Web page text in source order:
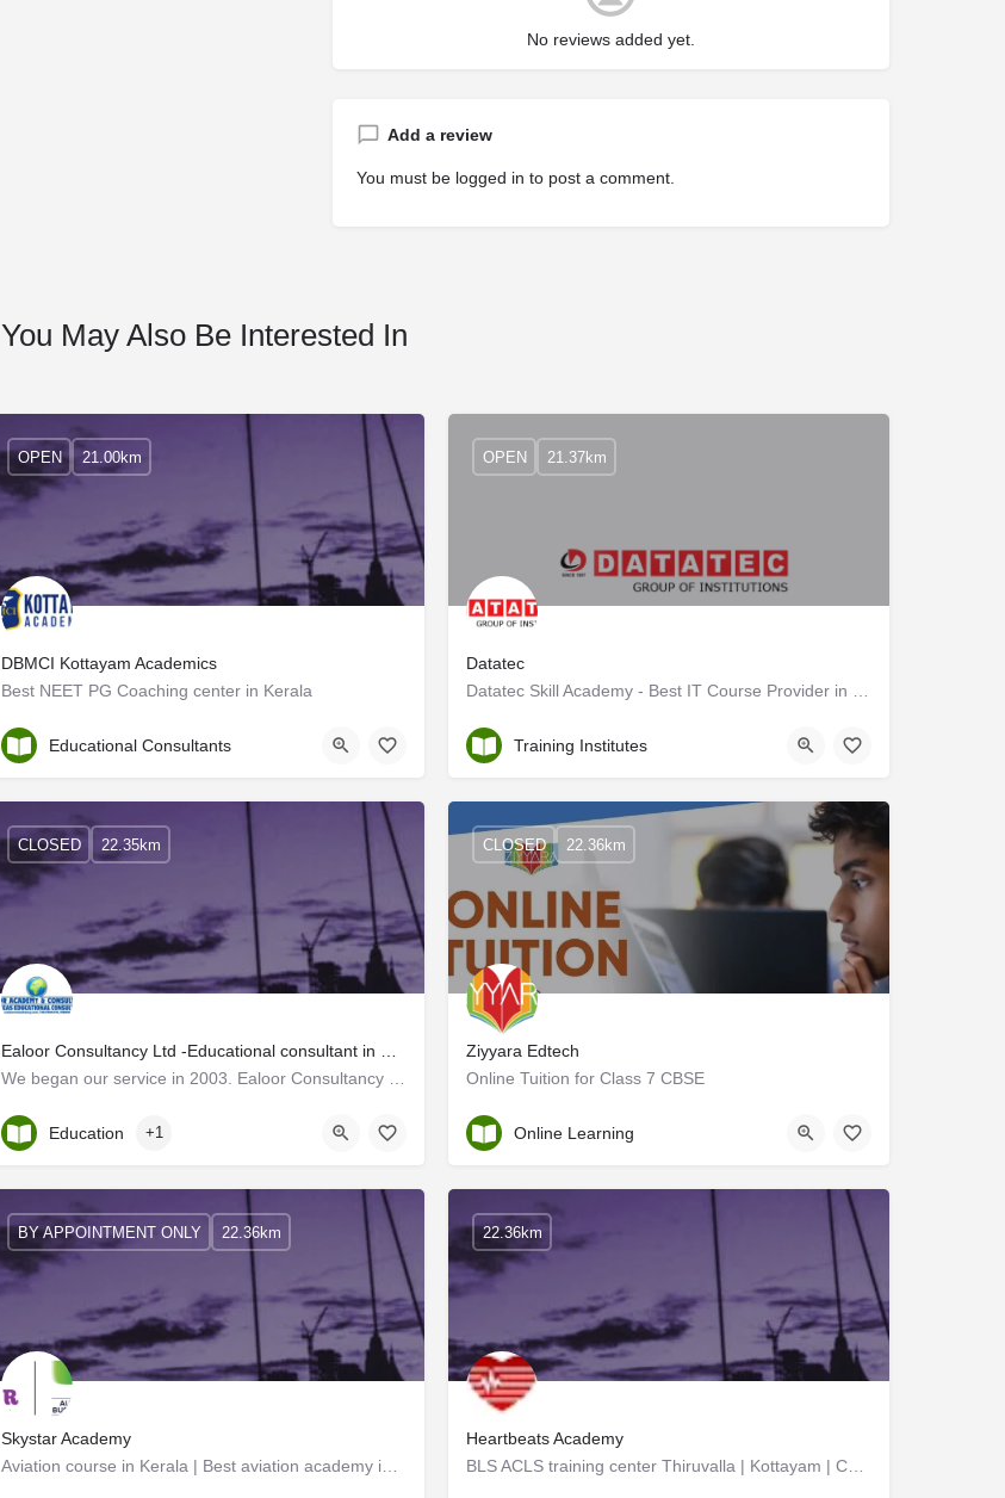
No reviews added yet.
Add a review
You must be logged in to post a comment.
You May Also Be Interested In
DBMCI Kottayam Academics
Best NEET PG Coaching center in Kerala
Kottayam
OPEN 21.00km
Educational Consultants
Datatec
Alappuzha
OPEN 21.37km
Training Institutes
Kerala, Kottayam
CLOSED 22.35km
Education +1
Ziyyara Edtech
Online Tuition for Class 7 CBSE
Kottayam
CLOSED 22.36km
Online Learning
Skystar Academy
BY APPOINTMENT ONLY 22.36km
Heartbeats Academy
22.36km